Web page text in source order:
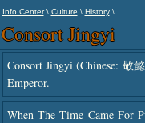
Info Center\ Culture \ History\
Consort Jingyi
Consort Jingyi (Chinese: 敬
Emperor.
When The Time Came For